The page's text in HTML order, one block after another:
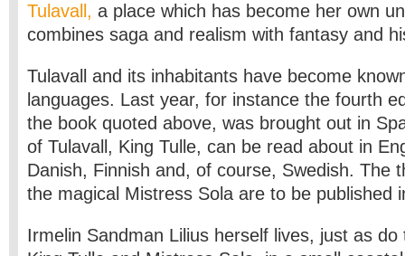
Tulavall, a place which has become her own
combines saga and realism with fantasy and
Tulavall and its inhabitants have become
languages. Last year, for instance the fourth
the book quoted above, was brought out in
of Tulavall, King Tulle, can be read about in
Danish, Finnish and, of course, Swedish. The
the magical Mistress Sola are to be published
Irmelin Sandman Lilius herself lives, just as do